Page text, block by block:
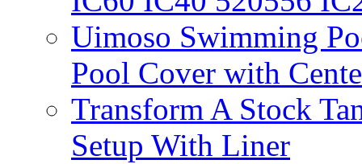
Uimoso Swimming
Pool Cover with
Transform A Stock
Setup With Liner